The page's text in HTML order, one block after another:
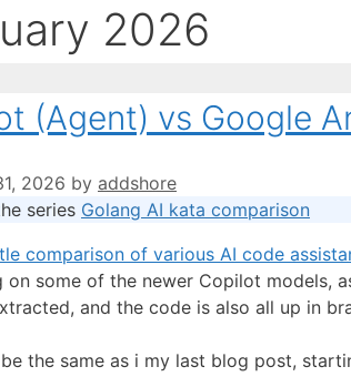
2026
(Agent) vs Google
2026 by addshore
series Golang AI kata comparison
comparison of various AI code
some of the newer Copilot models,
and the code is also all up in
the same as i my last blog post,